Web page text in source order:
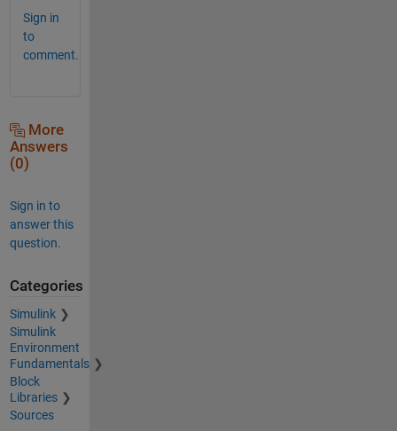
Sign in
to
comment.
More
Answers
(0)
Sign in to
answer this
question.
Categories
Simulink
Simulink
Environment
Fundamentals
Block
Libraries
Sources